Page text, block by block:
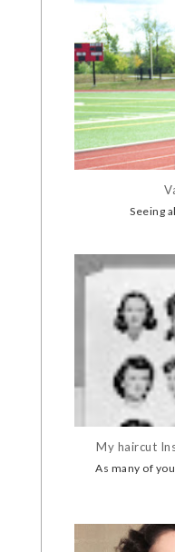
Seeing
My haircut
As many of